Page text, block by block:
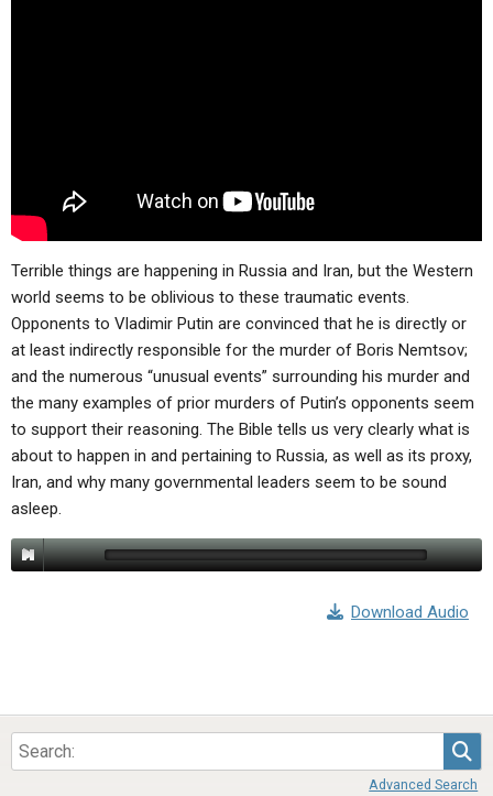
NEWS
Terrible things are happening in Russia and Iran, but the Western
world seems to be oblivious to these traumatic events.
Opponents to Vladimir Putin are convinced that he is directly or
at least indirectly responsible for the murder of Boris Nemtsov;
and the numerous “unusual events” surrounding his murder and
the many examples of prior murders of Putin’s opponents seem
to support their reasoning. The Bible tells us very clearly what is
about to happen in and pertaining to Russia, as well as its proxy,
Iran, and why many governmental leaders seem to be sound
asleep.
Download Audio
Advanced Search